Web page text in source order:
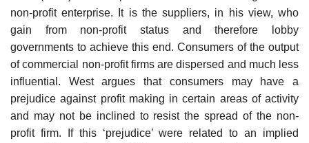
non-profit enter­prise. It is the suppliers, in his view, who
gain from non-profit status and therefore lobby
governments to achieve this end. Consumers of the output
of commercial non-profit firms are dispersed and much less
influential. West argues that consumers may have a
prejudice against profit making in certain areas of activity
and may not be inclined to resist the spread of the non-
profit firm. If this ‘prejudice’ were related to an implied